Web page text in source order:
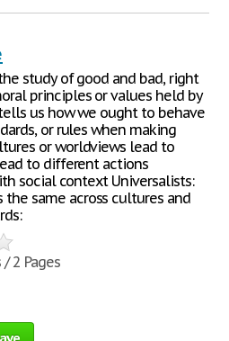
study of good and bad, right
principles or values held by
us how we ought to behave
or rules when making
or worldviews lead to
to different actions
social context Universalists:
the same across cultures and
2 Pages